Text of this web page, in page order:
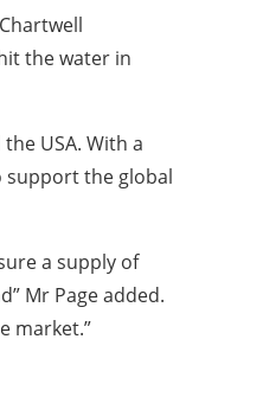
the water in
USA. With a
support the global
a supply of
Mr Page added.
market.”